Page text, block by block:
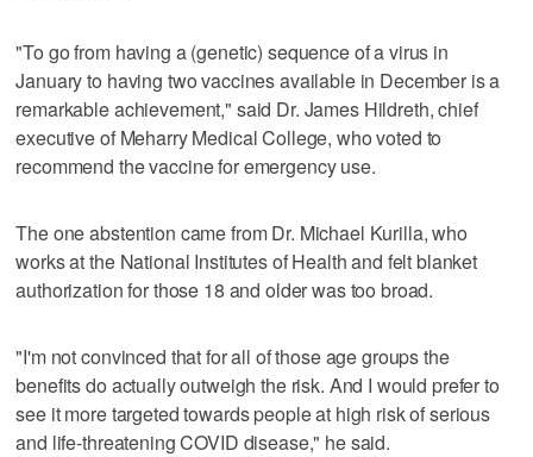
"To go from having a (genetic) sequence of a virus in
January to having two vaccines available in December is a
remarkable achievement," said Dr. James Hildreth, chief
executive of Meharry Medical College, who voted to
recommend the vaccine for emergency use.
The one abstention came from Dr. Michael Kurilla, who
works at the National Institutes of Health and felt blanket
authorization for those 18 and older was too broad.
"I'm not convinced that for all of those age groups the
benefits do actually outweigh the risk. And I would prefer to
see it more targeted towards people at high risk of serious
and life-threatening COVID disease," he said.